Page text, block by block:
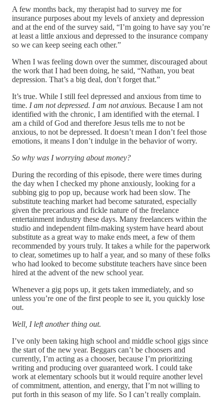
A few months back, my therapist had to survey me for
insurance purposes about my levels of anxiety and depression
and at the end of the survey said, “I’m going to have say you’re
at least a little anxious and depressed to the insurance company
so we can keep seeing each other.”
When I was feeling down over the summer, discouraged about
the work that I had been doing, he said, “Nathan, you beat
depression. That’s a big deal, don’t forget that.”
It’s true. While I still feel depressed and anxious from time to
time. I am not depressed. I am not anxious. Because I am not
identified with the chronic, I am identified with the eternal. I
am a child of God and therefore Jesus tells me to not be
anxious, to not be depressed. It doesn’t mean I don’t feel those
emotions, it means I don’t indulge in the behavior of worry.
So why was I worrying about money?
During the recording of this episode, there were times during
the day when I checked my phone anxiously, looking for a
subbing gig to pop up, because work had been slow. The
substitute teaching market had become saturated, especially
given the precarious and fickle nature of the freelance
entertainment industry these days. Many freelancers within the
studio and independent film-making system have heard about
substitute as a great way to make ends meet, a few of them
recommended by yours truly. It takes a while for the paperwork
to clear, sometimes up to half a year, and so many of these folks
who had looked to become substitute teachers have since been
hired at the advent of the new school year.
Whenever a gig pops up, it gets taken immediately, and so
unless you’re one of the first people to see it, you quickly lose
out.
Well, I left another thing out.
I’ve only been taking high school and middle school gigs since
the start of the new year. Beggars can’t be choosers and
currently, I’m acting as a chooser, because I’m prioritizing
writing and producing over guaranteed work. I could take
work at elementary schools but it would require another level
of commitment, attention, and energy, that I’m not willing to
put forth in this season of my life. So I can’t really complain.